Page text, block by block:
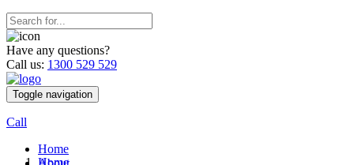
Have any questions?
Call us: 1300 529 529
Toggle navigation
Call
Home
Home